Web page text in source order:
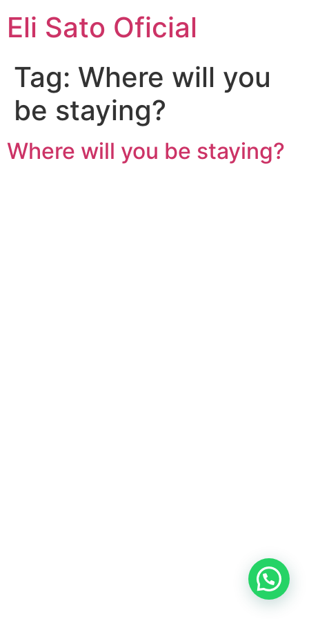
Eli Sato Oficial
Tag: Where will you
be staying?
Where will you be staying?